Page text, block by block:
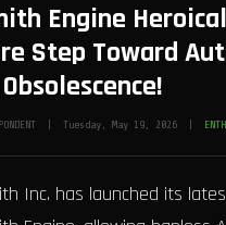
Engine
Step Toward
| Tuesday, May 19, 2026 |
Inc. has launched its